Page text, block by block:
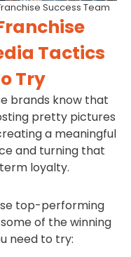
Success Team
Tactics
Try
brands know that
pretty pictures
a meaningful
and turning that
loyalty.
top-performing
of the winning
need to try: